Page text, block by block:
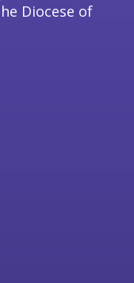
Diocese of